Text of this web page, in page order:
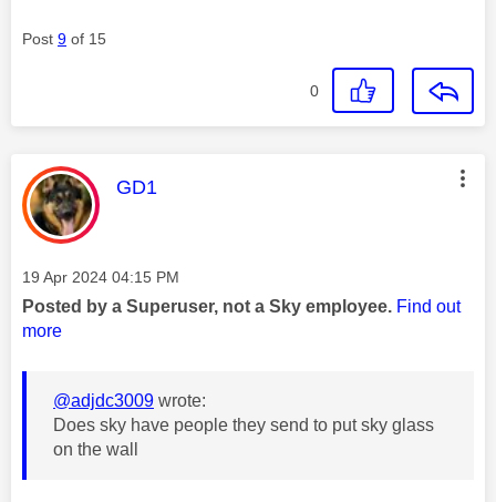
Post 9 of 15
0
This message was authored by:
GD1
Message posted on
‎19 Apr 2024 04:15 PM
Posted by a Superuser, not a Sky employee. Find out
more
@adjdc3009 wrote:
Does sky have people they send to put sky glass
on the wall